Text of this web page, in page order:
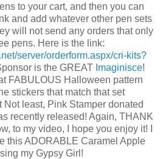
to your cart, and then you can
and add whatever other pen sets
will not send any orders that only
pens. Here is the link:
server/orderform.aspx/cri-kits?
is the GREAT Imaginisce!
FABULOUS Halloween pattern
stickers that match that set
Not least, Pink Stamper donated
recently released! Again, THANK
to my video, I hope you enjoy it! I
this ADORABLE Caramel Apple
my Gypsy Girl!